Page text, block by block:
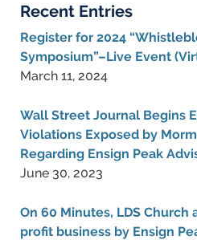
Recent Entries
Register for 2024
Symposium”–Live Event
March 11, 2024
Wall Street Journal Begins
Violations Exposed by
Regarding Ensign Peak
June 30, 2023
On 60 Minutes, LDS Church
profit business by Ensign